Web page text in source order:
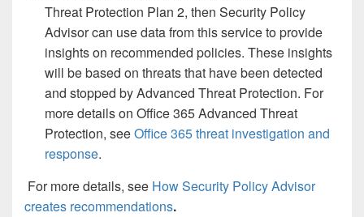
Threat Protection Plan 2, then Security Policy
Advisor can use data from this service to provide
insights on recommended policies. These insights
will be based on threats that have been detected
and stopped by Advanced Threat Protection. For
more details on Office 365 Advanced Threat
Protection, seeOffice 365 threat investigation and
response.
For more details, see How Security Policy Advisor
creates recommendations.